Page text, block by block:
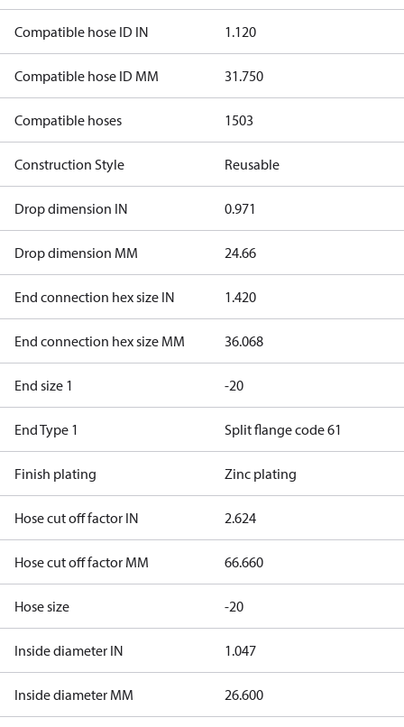
Compatible hose ID IN 1.120
Compatible hose ID MM 31.750
Compatible hoses 1503
Construction Style Reusable
Drop dimension IN 0.971
Drop dimension MM 24.66
End connection hex size IN 1.420
End connection hex size MM 36.068
End size 1 -20
End Type 1 Split flange code 61
Finish plating Zinc plating
Hose cut off factor IN 2.624
Hose cut off factor MM 66.660
Hose size -20
Inside diameter IN 1.047
Inside diameter MM 26.600